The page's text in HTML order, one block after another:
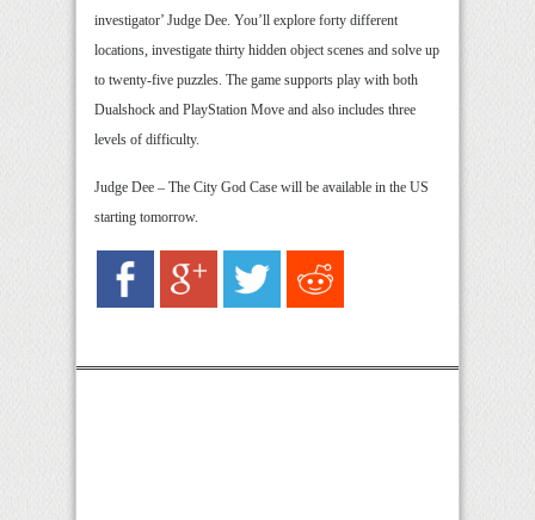
investigator’ Judge Dee. You’ll explore forty different
locations, investigate thirty hidden object scenes and solve up
to twenty-five puzzles. The game supports play with both
Dualshock and PlayStation Move and also includes three
levels of difficulty.
Judge Dee – The City God Case will be available in the US
starting tomorrow.